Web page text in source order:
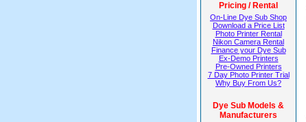
Pricing / Rental
On-Line Dye Sub Shop
Download a Price List
Photo Printer Rental
Nikon Camera Rental
Finance your Dye Sub
Ex-Demo Printers
Pre-Owned Printers
7 Day Photo Printer Trial
Why Buy From Us?
Dye Sub Models &
Manufacturers